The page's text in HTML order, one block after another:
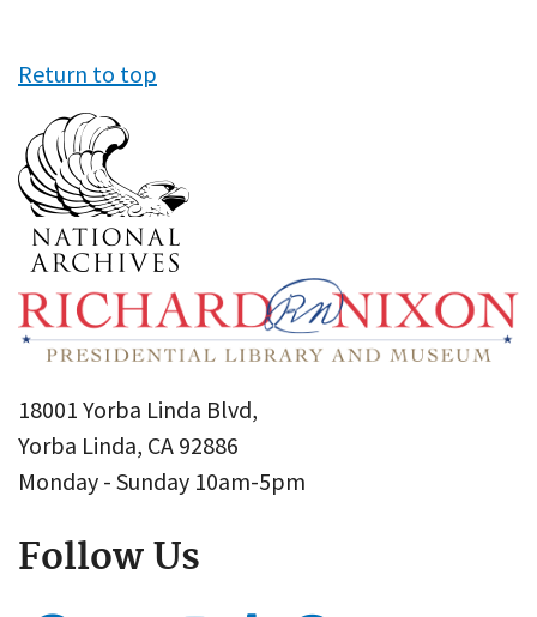
Return to top
18001 Yorba Linda Blvd,
Yorba Linda, CA 92886
Monday - Sunday 10am-5pm
Follow Us